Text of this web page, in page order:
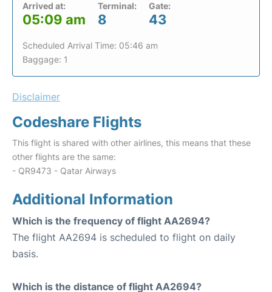
Arrived at:
05:09 am
Terminal:
8
Gate:
43
Scheduled Arrival Time: 05:46 am
Baggage: 1
Disclaimer
Codeshare Flights
This flight is shared with other airlines, this means that these
other flights are the same:
- QR9473 - Qatar Airways
Additional Information
Which is the frequency of flight AA2694?
The flight AA2694 is scheduled to flight on daily
basis.
Which is the distance of flight AA2694?